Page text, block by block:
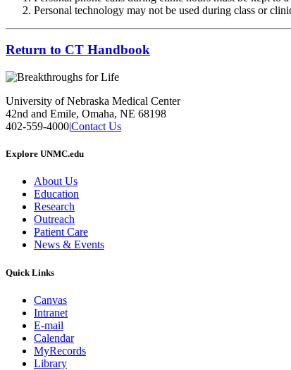
Personal technology may not be used during class or
Return to CT Handbook
University of Nebraska Medical Center
42nd and Emile, Omaha, NE 68198
402-559-4000|Contact Us
Explore UNMC.edu
About Us
Education
Research
Outreach
Patient Care
News & Events
Quick Links
Canvas
Intranet
E-mail
Calendar
MyRecords
Library